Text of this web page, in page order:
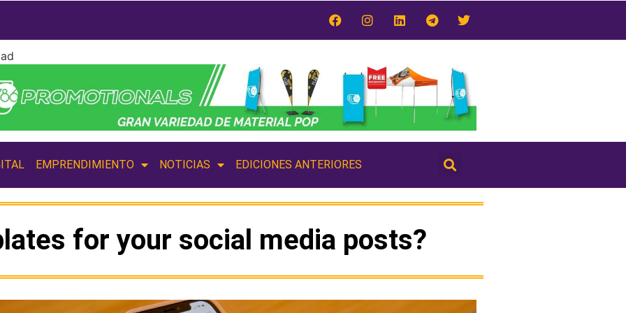
EMPRENDIMIENTO NOTICIAS EDICIONES ANTERIORES
for your social media posts?